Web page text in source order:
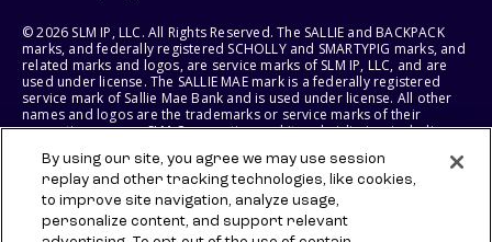
© 2026 SLM IP, LLC. All Rights Reserved. The SALLIE and BACKPACK
marks, and federally registered SCHOLLY and SMARTYPIG marks, and
related marks and logos, are service marks of SLM IP, LLC, and are
used under license. The SALLIE MAE mark is a federally registered
service mark of Sallie Mae Bank and is used under license. All other
names and logos are the trademarks or service marks of their
respective owners. SLM Corporation and its subsidiaries, including
States of America.
SLM EDUCATION SERVICES, LLC AND SALLIE MAE BANK RESERVE THE
RIGHT TO MODIFY OR DISCONTINUE PRODUCTS, SERVICES, AND
By using our site, you agree we may use session
replay and other tracking technologies, like cookies,
to improve site navigation, analyze usage,
personalize content, and support relevant